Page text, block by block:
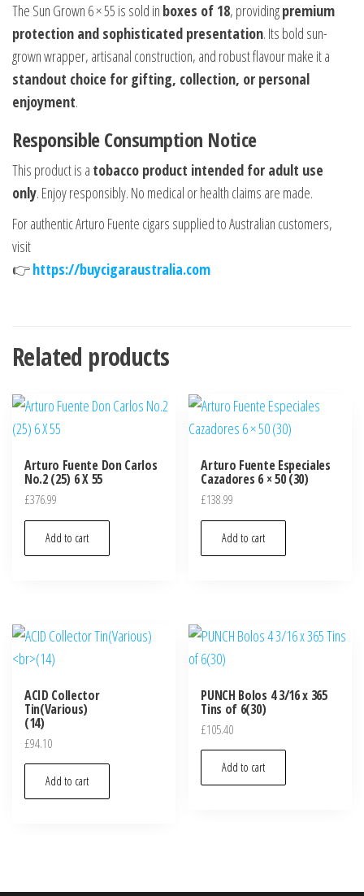
The Sun Grown 6 × 55 is sold in boxes of 18, providingpremium
protection and sophisticated presentation. Its bold sun-
grown wrapper, artisanal construction, and robust flavour make it a
standout choice for gifting, collection, or personal
enjoyment.
Responsible Consumption Notice
This product is a tobacco product intended for adult use
only. Enjoy responsibly. No medical or health claims are made.
For authentic Arturo Fuente cigars supplied to Australian customers,
visit
👉https://buycigaraustralia.com
Related products
Arturo Fuente Don Carlos
No.2 (25) 6 X 55
£376.99
Add to cart
Arturo Fuente Especiales
Cazadores 6 × 50 (30)
£138.99
Add to cart
ACID Collector
Tin(Various)
(14)
£94.10
Add to cart
PUNCH Bolos 4 3/16 x 365
Tins of 6(30)
£105.40
Add to cart